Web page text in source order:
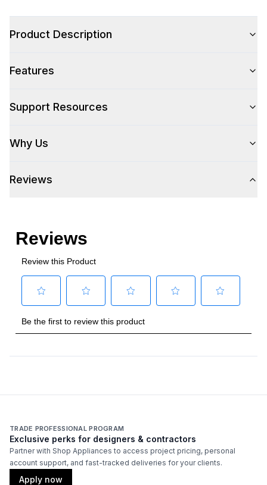
Product Description
Features
Support Resources
Why Us
Reviews
TRADE PROFESSIONAL PROGRAM
Exclusive perks for designers & contractors
Partner with Shop Appliances to access project pricing, personal
account support, and fast-tracked deliveries for your clients.
Apply now